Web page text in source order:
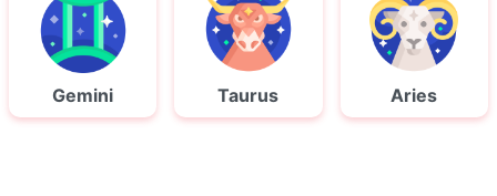
Gemini Taurus Aries